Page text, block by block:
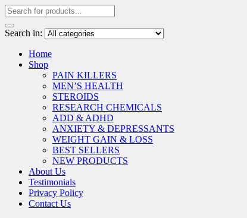
Search in:
Home
Shop
PAIN KILLERS
MEN’S HEALTH
STEROIDS
RESEARCH CHEMICALS
ADD & ADHD
ANXIETY & DEPRESSANTS
WEIGHT GAIN & LOSS
BEST SELLERS
NEW PRODUCTS
About Us
Testimonials
Privacy Policy
Contact Us